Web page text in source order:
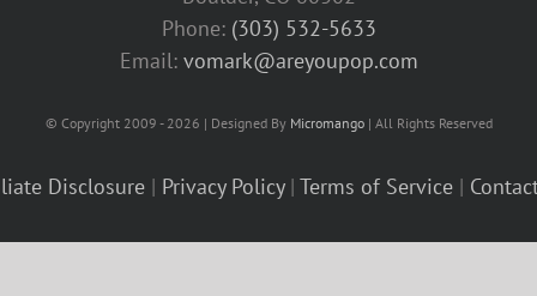
Phone: (303) 532-5633‬
Email: vomark@areyoupop.com
© Copyright 2009 - 2026 | Designed By Micromango| All Rights Reserved
Disclosure| Privacy Policy| Terms of Service|